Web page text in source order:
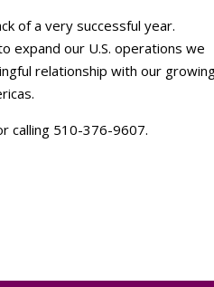
of a very successful year.
expand our U.S. operations we
relationship with our
calling 510-376-9607.